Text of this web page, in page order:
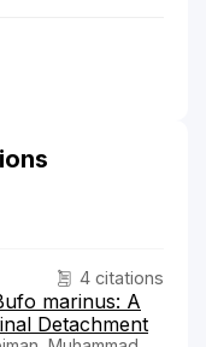
4 citations
marinus: A
Detachment